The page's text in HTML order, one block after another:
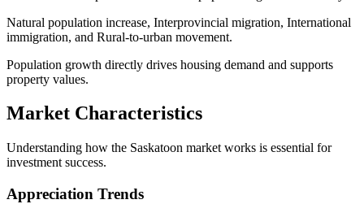
Natural population increase, Interprovincial migration, International
immigration, and Rural-to-urban movement.
Population growth directly drives housing demand and supports
property values.
Market Characteristics
Understanding how the Saskatoon market works is essential for
investment success.
Appreciation Trends